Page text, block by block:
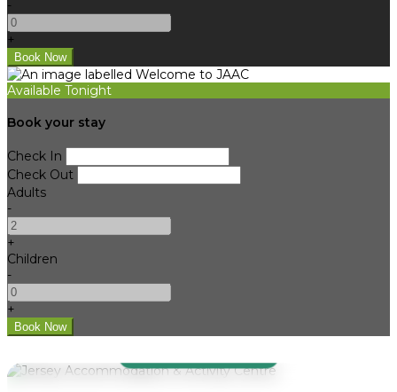
-
+
Available Tonight
Book your stay
Check In
Check Out
Adults
-
+
Children
-
+